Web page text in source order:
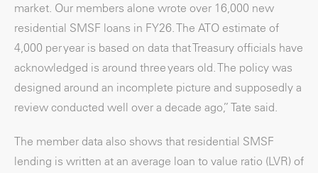
market. Our members alone wrote over 16,000 new
residential SMSF loans in FY26. The ATO estimate of
4,000 per year is based on data that Treasury officials have
acknowledged is around three years old. The policy was
designed around an incomplete picture and supposedly a
review conducted well over a decade ago,” Tate said.
The member data also shows that residential SMSF
lending is written at an average loan to value ratio (LVR) of